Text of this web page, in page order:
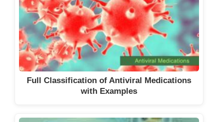
Full Classification of Antiviral Medications
with Examples